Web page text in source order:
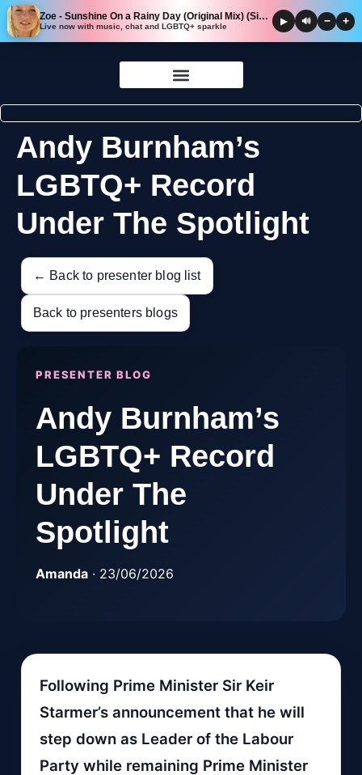
Skip to
Zoe - Sunshine On a Rainy Day (Original Mix) (Single Version)
Live now with music, chat and LGBTQ+ sparkle
▶ 🔊 − +
Andy Burnham’s
LGBTQ+ Record
Under The Spotlight
← Back to presenter blog list
Back to presenters blogs
PRESENTER BLOG
Andy Burnham’s
LGBTQ+ Record
Under The
Spotlight
Amanda · 23/06/2026
Following Prime Minister Sir Keir
Starmer’s announcement that he will
step down as Leader of the Labour
Party while remaining Prime Minister